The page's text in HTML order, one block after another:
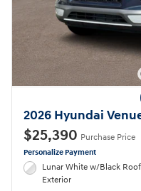
2026 Hyundai
$25,390 Purchase Price
Personalize Payment
Lunar White w/Black Roof
Exterior